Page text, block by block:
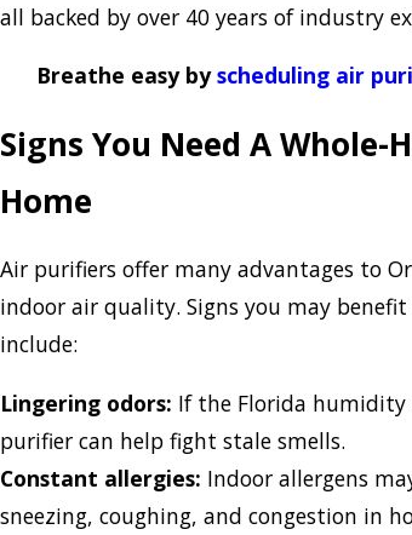
all backed by over 40 years of industry
Breathe easy byscheduling air
Signs You Need A
Home
Air purifiers offer many advantages to
indoor air quality. Signs you may
include:
Lingering odors: If the Florida
purifier can help fight stale smells.
Constant allergies: Indoor allergens
sneezing, coughing, and congestion in